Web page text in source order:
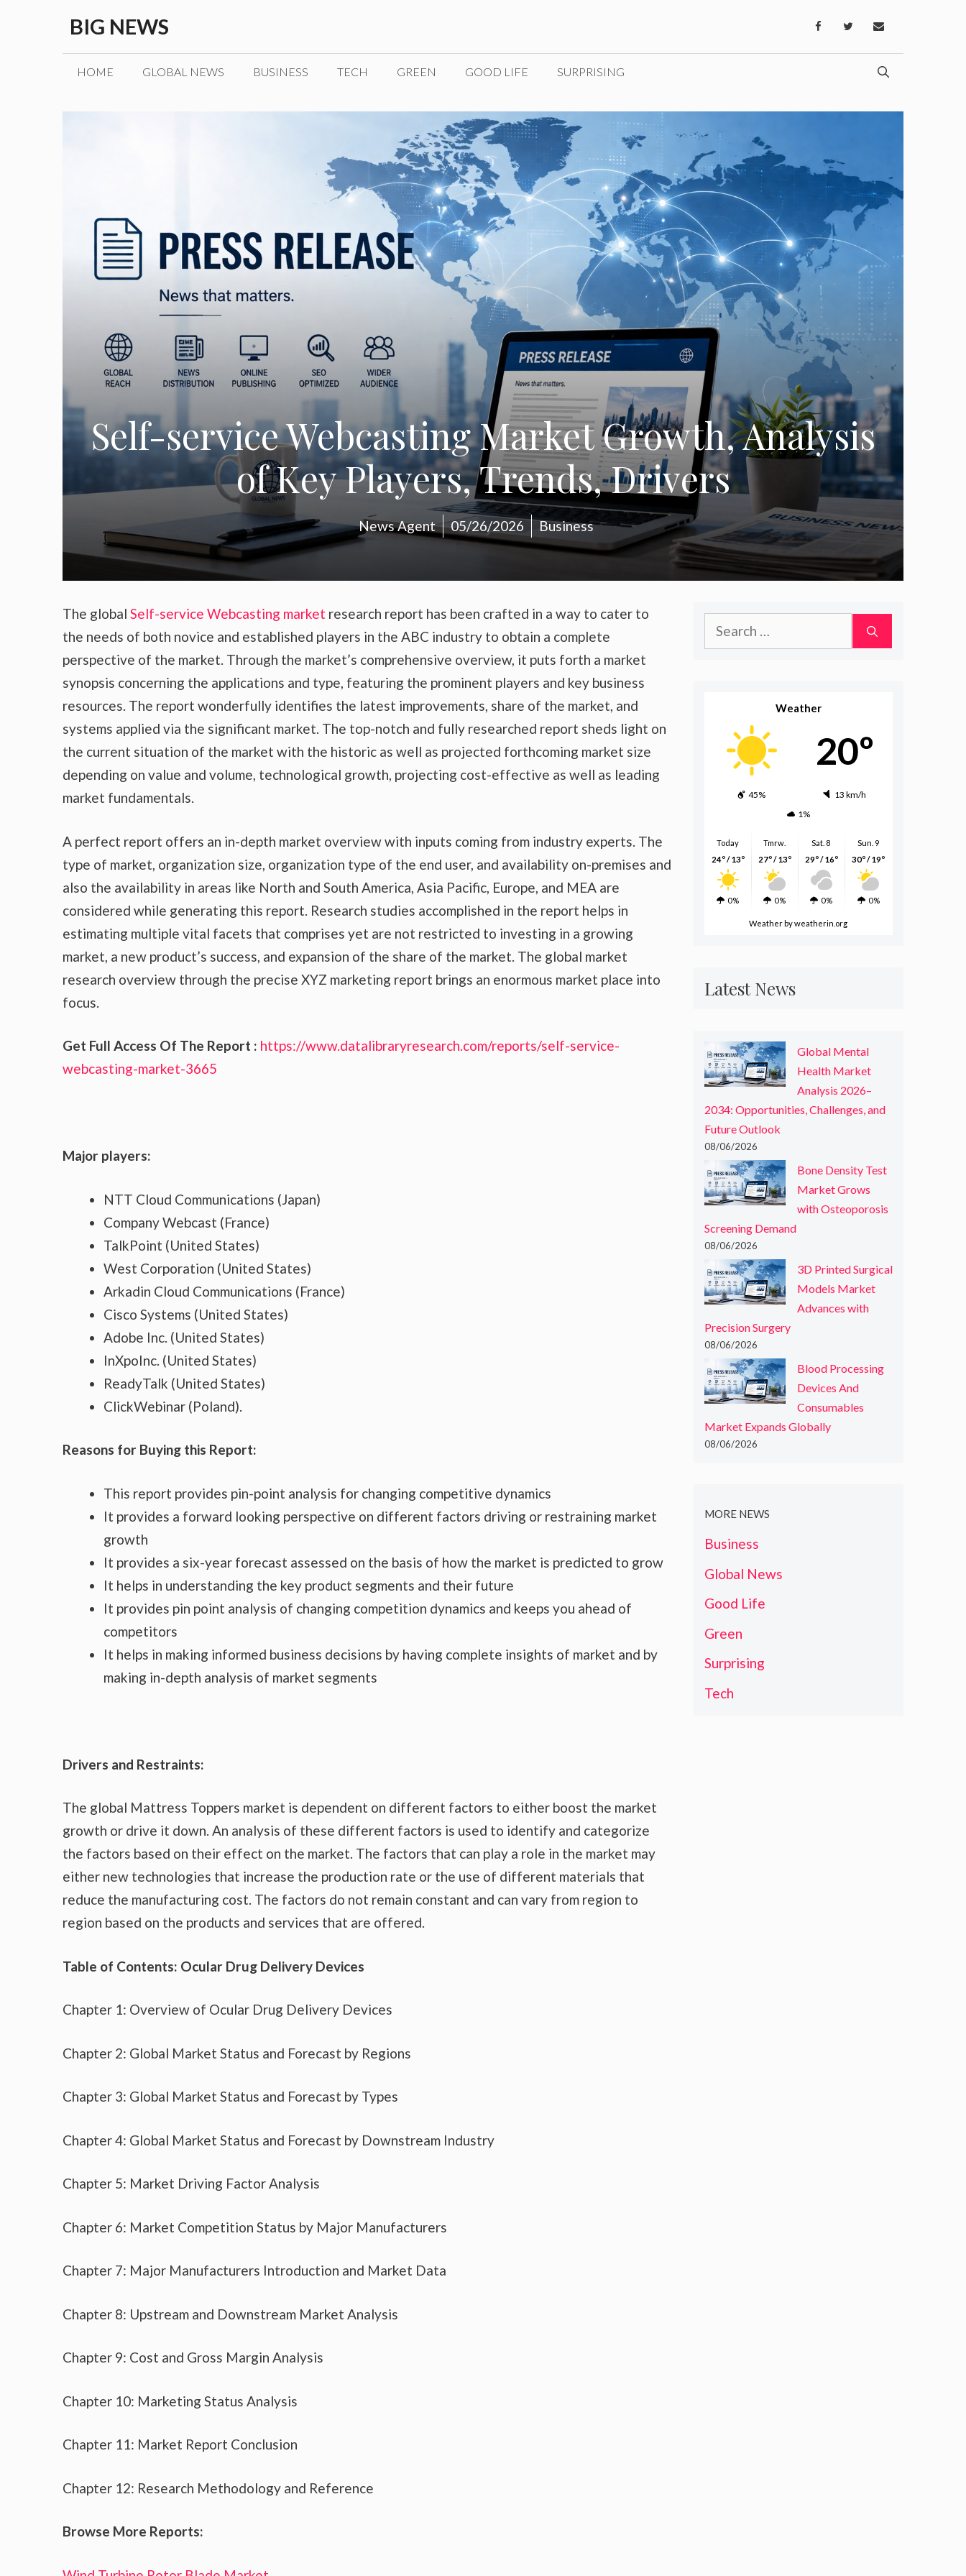
content
BIG NEWS
HOME GLOBAL NEWS BUSINESS TECH GREEN GOOD LIFE SURPRISING
Self-service Webcasting Market Growth, Analysis
of Key Players, Trends, Drivers
News Agent 05/26/2026 Business
The global Self-service Webcasting market research report has been crafted in a way to cater to
the needs of both novice and established players in the ABC industry to obtain a complete
perspective of the market. Through the market’s comprehensive overview, it puts forth a market
synopsis concerning the applications and type, featuring the prominent players and key business
resources. The report wonderfully identifies the latest improvements, share of the market, and
systems applied via the significant market. The top-notch and fully researched report sheds light on
the current situation of the market with the historic as well as projected forthcoming market size
depending on value and volume, technological growth, projecting cost-effective as well as leading
market fundamentals.
A perfect report offers an in-depth market overview with inputs coming from industry experts. The
type of market, organization size, organization type of the end user, and availability on-premises and
also the availability in areas like North and South America, Asia Pacific, Europe, and MEA are
considered while generating this report. Research studies accomplished in the report helps in
estimating multiple vital facets that comprises yet are not restricted to investing in a growing
market, a new product’s success, and expansion of the share of the market. The global market
research overview through the precise XYZ marketing report brings an enormous market place into
focus.
Get Full Access Of The Report : https://www.datalibraryresearch.com/reports/self-service-
webcasting-market-3665
Major players:
NTT Cloud Communications (Japan)
Company Webcast (France)
TalkPoint (United States)
West Corporation (United States)
Arkadin Cloud Communications (France)
Cisco Systems (United States)
Adobe Inc. (United States)
InXpoInc. (United States)
ReadyTalk (United States)
ClickWebinar (Poland).
Reasons for Buying this Report:
This report provides pin-point analysis for changing competitive dynamics
It provides a forward looking perspective on different factors driving or restraining market
growth
It provides a six-year forecast assessed on the basis of how the market is predicted to grow
It helps in understanding the key product segments and their future
It provides pin point analysis of changing competition dynamics and keeps you ahead of
competitors
It helps in making informed business decisions by having complete insights of market and by
making in-depth analysis of market segments
Drivers and Restraints:
The global Mattress Toppers market is dependent on different factors to either boost the market
growth or drive it down. An analysis of these different factors is used to identify and categorize
the factors based on their effect on the market. The factors that can play a role in the market may
either new technologies that increase the production rate or the use of different materials that
reduce the manufacturing cost. The factors do not remain constant and can vary from region to
region based on the products and services that are offered.
Table of Contents: Ocular Drug Delivery Devices
Chapter 1: Overview of Ocular Drug Delivery Devices
Chapter 2: Global Market Status and Forecast by Regions
Chapter 3: Global Market Status and Forecast by Types
Chapter 4: Global Market Status and Forecast by Downstream Industry
Chapter 5: Market Driving Factor Analysis
Chapter 6: Market Competition Status by Major Manufacturers
Chapter 7: Major Manufacturers Introduction and Market Data
Chapter 8: Upstream and Downstream Market Analysis
Chapter 9: Cost and Gross Margin Analysis
Chapter 10: Marketing Status Analysis
Chapter 11: Market Report Conclusion
Chapter 12: Research Methodology and Reference
Browse More Reports:
Search
for:
Weather
20º
45%
13 km/h
1%
Today
24º / 13º
0%
Tmrw.
27º / 13º
0%
Sat. 8
29º / 16º
0%
Sun. 9
30º / 19º
0%
Weather by weatherin.org
Latest News
Global Mental
Health Market
Analysis 2026–
2034: Opportunities, Challenges, and
Future Outlook
08/06/2026
Bone Density Test
Market Grows
with Osteoporosis
Screening Demand
08/06/2026
3D Printed Surgical
Models Market
Advances with
Precision Surgery
08/06/2026
Blood Processing
Devices And
Consumables
Market Expands Globally
08/06/2026
MORE NEWS
Business
Global News
Good Life
Green
Surprising
Tech